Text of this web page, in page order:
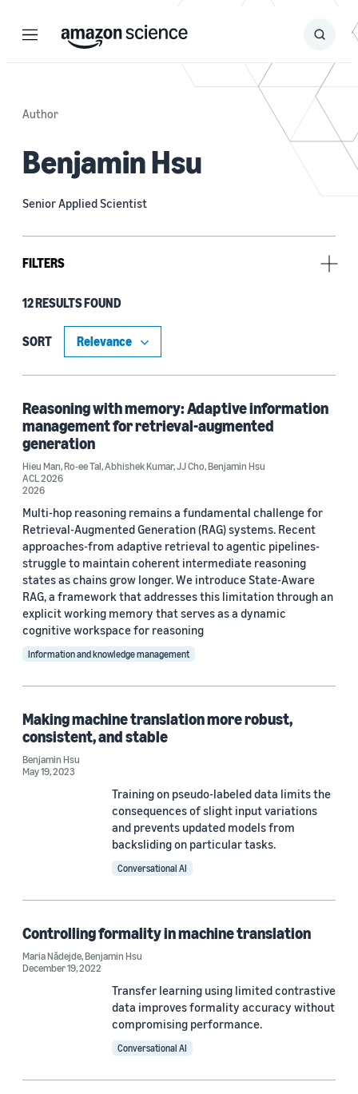
Menu Search
Submit
Author
Benjamin Hsu
Senior Applied Scientist
FILTERS
Type
Publication (8)
Code/Dataset (1)
Research area
Machine learning (4)
Computer vision (1)
Information and knowledge management (1)
Search and information retrieval (1)
Tag
Machine translation (6)
Responsible AI (2)
Conference
NAACL 2022 (3)
EMNLP 2022 (2)
ACL 2023 (1)
12 RESULTS FOUND
SORT
Reasoning with memory: Adaptive information
management for retrieval-augmented
generation
Hieu Man,Ro-ee Tal,Abhishek Kumar,JJ Cho,Benjamin Hsu
ACL 2026
2026
Multi-hop reasoning remains a fundamental challenge for
Retrieval-Augmented Generation (RAG) systems. Recent
approaches-from adaptive retrieval to agentic pipelines-
struggle to maintain coherent intermediate reasoning
states as chains grow longer. We introduce State-Aware
RAG, a framework that addresses this limitation through an
explicit working memory that serves as a dynamic
cognitive workspace for reasoning
Information and knowledge management
Making machine translation more robust,
consistent, and stable
Benjamin Hsu
May 19, 2023
Training on pseudo-labeled data limits the
consequences of slight input variations
and prevents updated models from
backsliding on particular tasks.
Conversational AI
Controlling formality in machine translation
Maria Nădejde,Benjamin Hsu
December 19, 2022
Transfer learning using limited contrastive
data improves formality accuracy without
compromising performance.
Conversational AI